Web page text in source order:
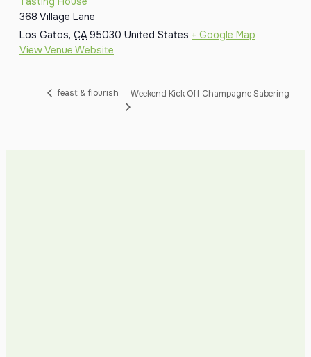
368 Village Lane
Los Gatos, CA 95030 United States + Google Map
View Venue Website
feast & flourish Weekend Kick Off Champagne Sabering